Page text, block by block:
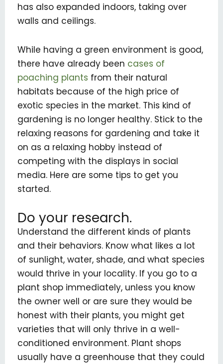
has also expanded indoors, taking over
walls and ceilings.
While having a green environment is good,
there have already been cases of
poaching plants from their natural
habitats because of the high price of
exotic species in the market. This kind of
gardening is no longer healthy. Stick to the
relaxing reasons for gardening and take it
on as a relaxing hobby instead of
competing with the displays in social
media. Here are some tips to get you
started.
Do your research.
Understand the different kinds of plants
and their behaviors. Know what likes a lot
of sunlight, water, shade, and what species
would thrive in your locality. If you go to a
plant shop immediately, unless you know
the owner well or are sure they would be
honest with their plants, you might get
varieties that will only thrive in a well-
conditioned environment. Plant shops
usually have a greenhouse that they could